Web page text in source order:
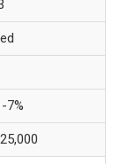
-7%